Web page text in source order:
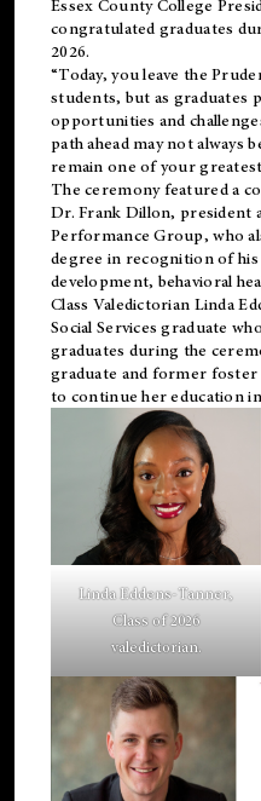
Essex County College
congratulated graduates
2026.
“Today, you leave the
students, but as graduates
opportunities and
path ahead may not always
remain one of your
The ceremony featured a
Dr. Frank Dillon, president
Performance Group, who
degree in recognition of
development, behavioral
Class Valedictorian Linda
Social Services graduate
graduates during the
graduate and former foster
to continue her education
Linda Eddens-Tanner,
Class of 2026
valedictorian.